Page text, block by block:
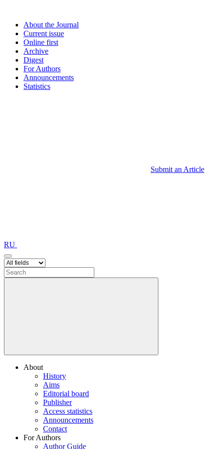
About the Journal
Current issue
Online first
Archive
Digest
For Authors
Announcements
Statistics
Submit an Article
RU
About
History
Aims
Editorial board
Publisher
Access statistics
Announcements
Contact
For Authors
Author Guide